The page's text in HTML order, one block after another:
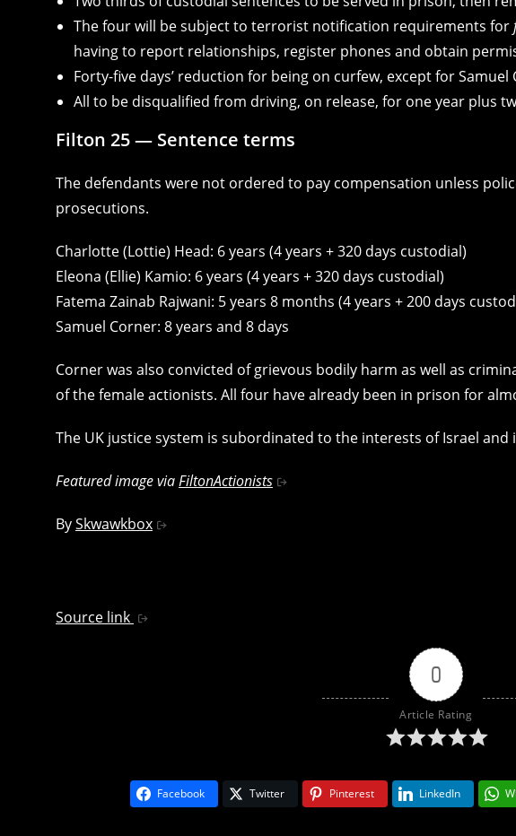
The four will be subject to terrorist notification requirements for
having to report relationships, register phones and obtain
Forty-five days’ reduction for being on curfew, except for Samuel
All to be disqualified from driving, on release, for one year plus
Filton 25 — Sentence terms
The defendants were not ordered to pay compensation unless
prosecutions.
Charlotte (Lottie) Head: 6 years (4 years + 320 days custodial)
Eleona (Ellie) Kamio: 6 years (4 years + 320 days custodial)
Fatema Zainab Rajwani: 5 years 8 months (4 years + 200 days
Samuel Corner: 8 years and 8 days
Corner was also convicted of grievous bodily harm as well as
of the female actionists. All four have already been in prison for
The UK justice system is subordinated to the interests of Israel and
Featured image viaFiltonActionists
BySkwawkbox
Source link
0
Article Rating
Facebook Twitter Pinterest LinkedIn